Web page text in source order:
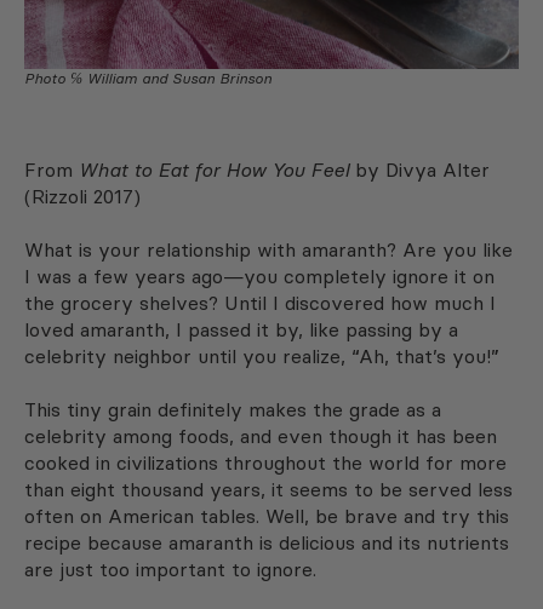
Photo ℅ William and Susan Brinson
From What to Eat for How You Feelby Divya Alter
(Rizzoli 2017)
What is your relationship with amaranth? Are you like
I was a few years ago—you completely ignore it on
the grocery shelves? Until I discovered how much I
loved amaranth, I passed it by, like passing by a
celebrity neighbor until you realize, “Ah, that’s you!”
This tiny grain definitely makes the grade as a
celebrity among foods, and even though it has been
cooked in civilizations throughout the world for more
than eight thousand years, it seems to be served less
often on American tables. Well, be brave and try this
recipe because amaranth is delicious and its nutrients
are just too important to ignore.